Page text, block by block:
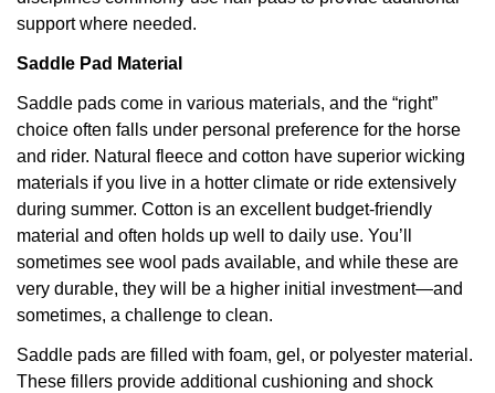
support where needed.
Saddle Pad Material
Saddle pads come in various materials, and the “right”
choice often falls under personal preference for the horse
and rider. Natural fleece and cotton have superior wicking
materials if you live in a hotter climate or ride extensively
during summer. Cotton is an excellent budget-friendly
material and often holds up well to daily use. You’ll
sometimes see wool pads available, and while these are
very durable, they will be a higher initial investment—and
sometimes, a challenge to clean.
Saddle pads are filled with foam, gel, or polyester material.
These fillers provide additional cushioning and shock